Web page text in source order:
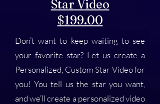
Star Video
$199.00
Don’t want to keep waiting to see
your favorite star? Let us create a
Personalized, Custom Star Video for
you! You tell us the star you want,
and we’ll create a personalized video